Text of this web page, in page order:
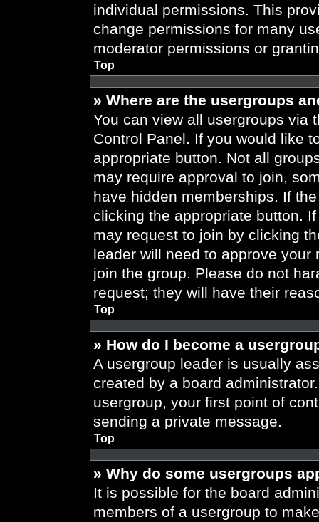
individual permissions. This
change permissions for many
moderator permissions or
Top
» Where are the usergroups
You can view all usergroups via
Control Panel. If you would like
appropriate button. Not all
may require approval to join,
have hidden memberships. If
clicking the appropriate button.
may request to join by clicking
leader will need to approve
join the group. Please do not
request; they will have their
Top
» How do I become a
A usergroup leader is usually
created by a board
usergroup, your first point of
sending a private message.
Top
» Why do some usergroups
It is possible for the board
members of a usergroup to